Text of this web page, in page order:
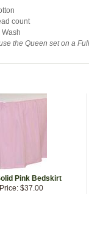
count
Wash
the Queen set on a
Pink Bedskirt
$37.00